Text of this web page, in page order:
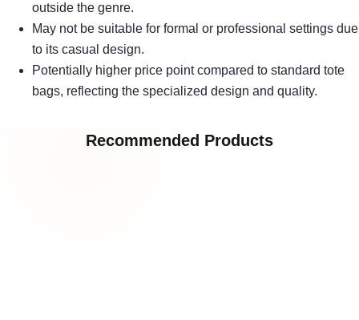
outside the genre.
May not be suitable for formal or professional settings due
to its casual design.
Potentially higher price point compared to standard tote
bags, reflecting the specialized design and quality.
Recommended Products